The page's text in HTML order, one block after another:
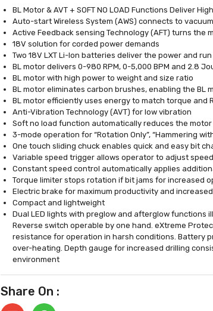
BL Motor & AVT + SOFT NO LOAD Functions Deliver
Auto-start Wireless System (AWS) connects to
Active Feedback sensing Technology (AFT) turns
18V solution for corded power demands
Two 18V LXT Li-Ion batteries deliver the power and
BL motor delivers 0-980 RPM, 0-5,000 BPM and 2.8
BL motor with high power to weight and size ratio
BL motor eliminates carbon brushes, enabling the
BL motor efficiently uses energy to match torque and
Anti-Vibration Technology (AVT) for low vibration
Soft no load function automatically reduces the
3-mode operation for “Rotation Only”, “Hammering
One touch sliding chuck enables quick and easy bit
Variable speed trigger allows operator to adjust
Constant speed control automatically applies
Torque limiter stops rotation if bit jams for increased
Electric brake for maximum productivity and
Compact and lightweight
Dual LED lights with preglow and afterglow functions
Reverse switch operable by one hand. eXtreme
resistance for operation in harsh conditions. Battery
over-heating. Depth gauge for increased drilling
environment
Share On :